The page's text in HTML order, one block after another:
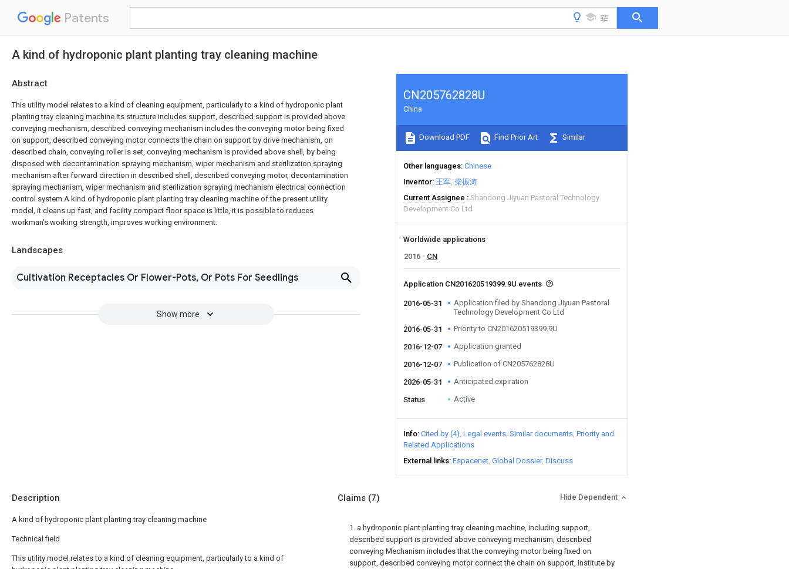
Patents
A kind of hydroponic plant planting tray cleaning machine
Abstract
This utility model relates to a kind of cleaning equipment, particularly to a kind of hydroponic plant
planting tray cleaning machine.Its structure includes support, described support is provided above
conveying mechanism, described conveying mechanism includes the conveying motor being fixed
on support, described conveying motor connects the chain on support by drive mechanism, on
described chain, conveying roller is set, conveying mechanism is provided above shell, by being
disposed with decontamination spraying mechanism, wiper mechanism and sterilization spraying
mechanism after forward direction in described shell, described conveying motor, decontamination
spraying mechanism, wiper mechanism and sterilization spraying mechanism electrical connection
control system.A kind of hydroponic plant planting tray cleaning machine of the present utility
model, it cleans up fast, and facility compact floor space is little, it is possible to reduces
workman's working strength, improves working environment.
Landscapes
Cultivation Receptacles Or Flower-Pots, Or Pots For Seedlings
Show more
CN205762828U
China
Download PDF Find Prior Art Similar
Other languages Chinese
Inventor 王军 柴振涛
Current Assignee
Shandong Jiyuan Pastoral Technology
Development Co Ltd
Worldwide applications
2016
CN
Application CN201620519399.9U events
2016-05-31
Application filed by Shandong Jiyuan Pastoral
Technology Development Co Ltd
2016-05-31
Priority to CN201620519399.9U
2016-12-07 Application granted
2016-12-07 Publication of CN205762828U
2026-05-31 Anticipated expiration
Status Active
Info Cited by (4) Legal events Similar documents Priority and
Related Applications
External links Espacenet Global Dossier Discuss
Description
A kind of hydroponic plant planting tray cleaning machine
Technical field
This utility model relates to a kind of cleaning equipment, particularly to a kind of
Claims (7) Hide Dependent
1. a hydroponic plant planting tray cleaning machine, including support,
described support is provided above conveying mechanism, described
conveying Mechanism includes that the conveying motor being fixed on
support, described conveying motor connect the chain on support, institute by